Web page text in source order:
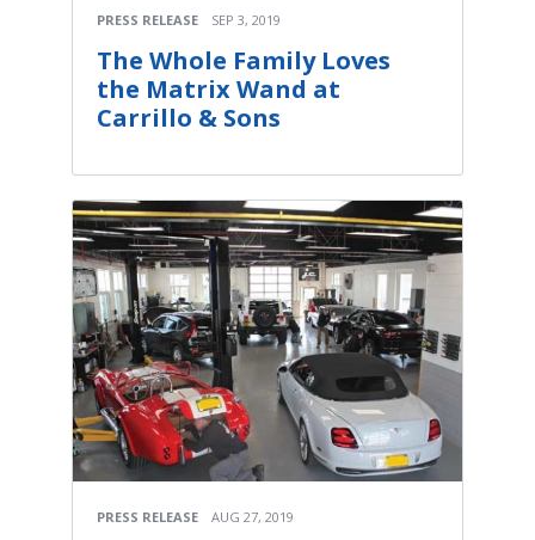
PRESS RELEASE SEP 3, 2019
The Whole Family Loves
the Matrix Wand at
Carrillo & Sons
PRESS RELEASE AUG 27, 2019